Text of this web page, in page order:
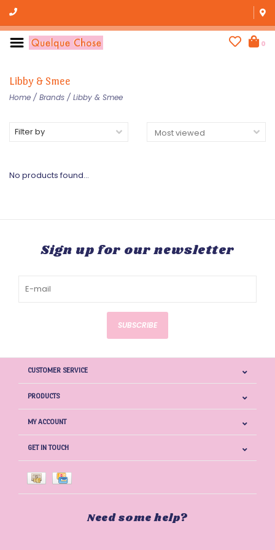
0
Libby & Smee
Home / Brands / Libby & Smee
Filter by
No products found...
Sign up for our newsletter
SUBSCRIBE
CUSTOMER SERVICE
PRODUCTS
MY ACCOUNT
GET IN TOUCH
Need some help?